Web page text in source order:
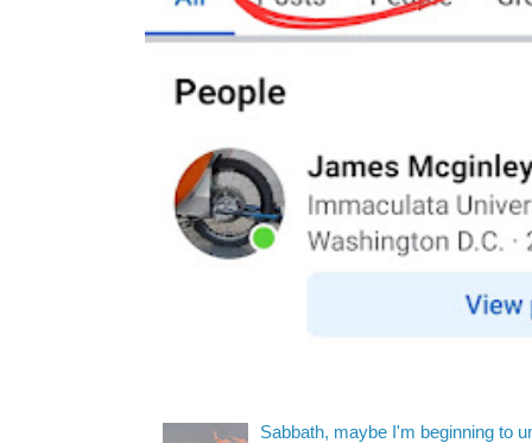
Sabbath, maybe I'm beginning to